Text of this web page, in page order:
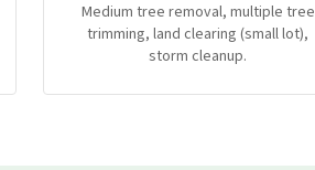
Medium tree removal, multiple tree
trimming, land clearing (small lot),
storm cleanup.